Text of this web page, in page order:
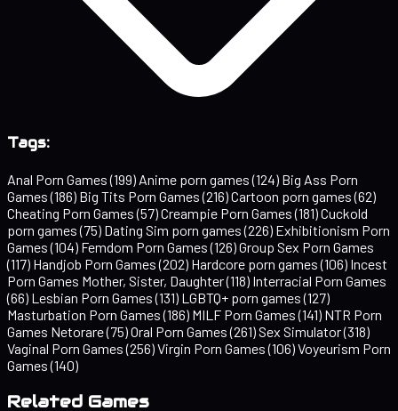
Tags:
Anal Porn Games(199) Anime porn games(124) Big Ass Porn
Games(186) Big Tits Porn Games(216)Cartoon porn games(62)
Cheating Porn Games(57)Creampie Porn Games(181)Cuckold
porn games(75) Dating Sim porn games(226) Exhibitionism Porn
Games(104) Femdom Porn Games(126)Group Sex Porn Games
(117) Handjob Porn Games(202) Hardcore porn games(106) Incest
Porn Games Mother, Sister, Daughter(118) Interracial Porn Games
(66) Lesbian Porn Games(131) LGBTQ+ porn games(127)
Masturbation Porn Games(186) MILF Porn Games(141) NTR Porn
Games Netorare(75)Oral Porn Games(261)Sex Simulator(318)
Vaginal Porn Games(256)Virgin Porn Games(106)Voyeurism Porn
Games(140)
Related Games